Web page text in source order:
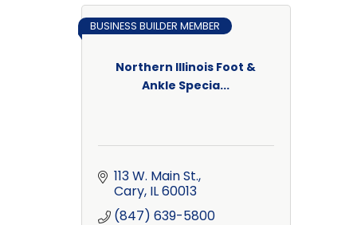
Northern Illinois Foot &
Ankle Specia...
BUSINESS BUILDER MEMBER
113 W. Main St.
Cary IL60013
(847) 639-5800